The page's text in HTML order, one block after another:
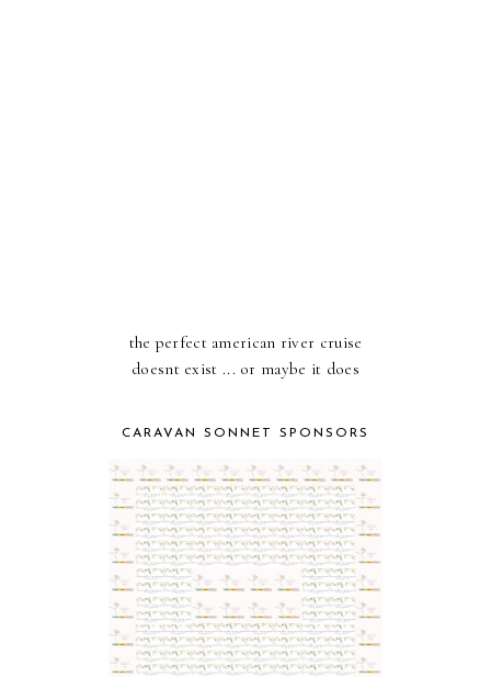
the perfect american river cruise
doesnt exist ... or maybe it does
CARAVAN SONNET SPONSORS